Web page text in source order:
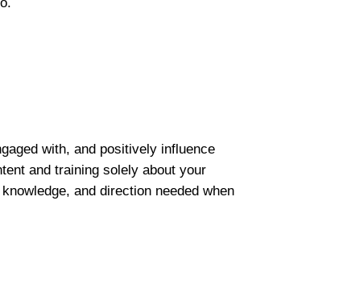
with, and positively influence
and training solely about your
and direction needed when